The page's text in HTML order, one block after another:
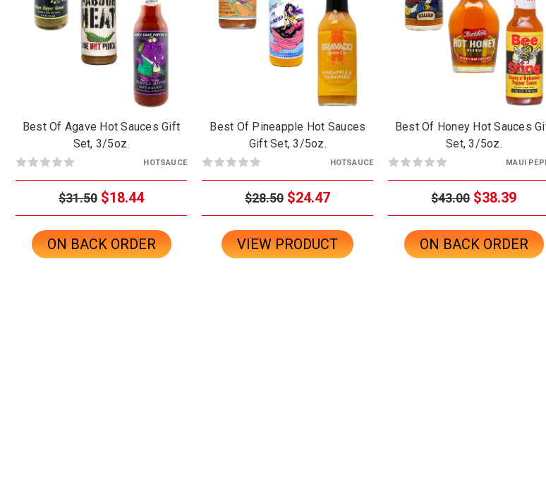
Best Of Agave Hot Sauces Gift
Set, 3/5oz.
HOTSAUCE
$31.50 $18.44
ON BACK ORDER
Best Of Pineapple Hot Sauces
Gift Set, 3/5oz.
HOTSAUCE
$28.50 $24.47
VIEW PRODUCT
Best Of Honey Hot Sauces
Set, 3/5oz.
MAUI
$43.00 $38.39
ON BACK ORDER